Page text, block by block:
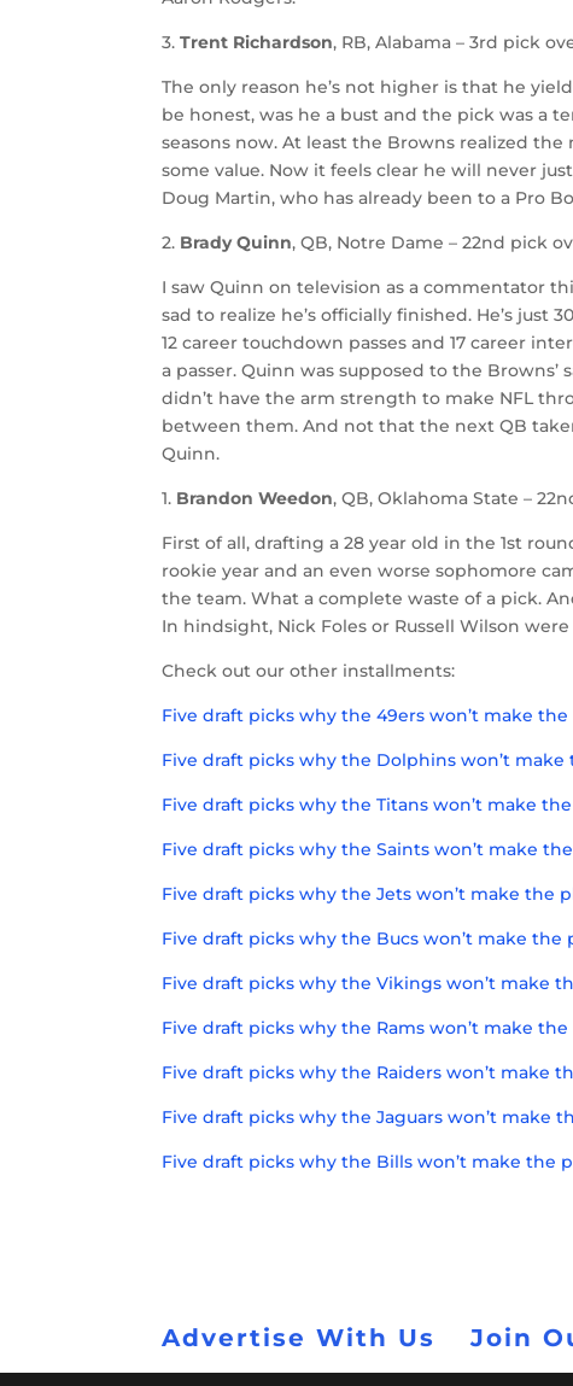
3.Trent Richardson, RB, Alabama – 3rd pick
The only reason he’s not higher is that he
be honest, was he a bust and the pick was a
seasons now. At least the Browns realized
some value. Now it feels clear he will never
Doug Martin, who has already been to a Pro
2. Brady Quinn, QB, Notre Dame – 22nd pick
I saw Quinn on television as a commentator
sad to realize he’s officially finished. He’s
12 career touchdown passes and 17 career
a passer. Quinn was supposed to the
didn’t have the arm strength to make NFL
between them. And not that the next QB
Quinn.
1. Brandon Weedon, QB, Oklahoma State –
First of all, drafting a 28 year old in the 1st
rookie year and an even worse sophomore
the team. What a complete waste of a pick.
In hindsight, Nick Foles or Russell Wilson
Check out our other installments:
Five draft picks why the 49ers won’t make the
Five draft picks why the Dolphins won’t make
Five draft picks why the Titans won’t make
Five draft picks why the Saints won’t make
Five draft picks why the Jets won’t make the
Five draft picks why the Bucs won’t make the
Five draft picks why the Vikings won’t make
Five draft picks why the Rams won’t make the
Five draft picks why the Raiders won’t make
Five draft picks why the Jaguars won’t make
Five draft picks why the Bills won’t make the
Advertise With Us Join